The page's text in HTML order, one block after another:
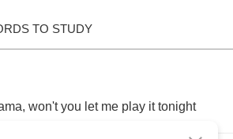
TO STUDY
, won't you let me play it tonight